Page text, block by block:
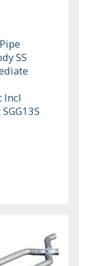
SS
Incl